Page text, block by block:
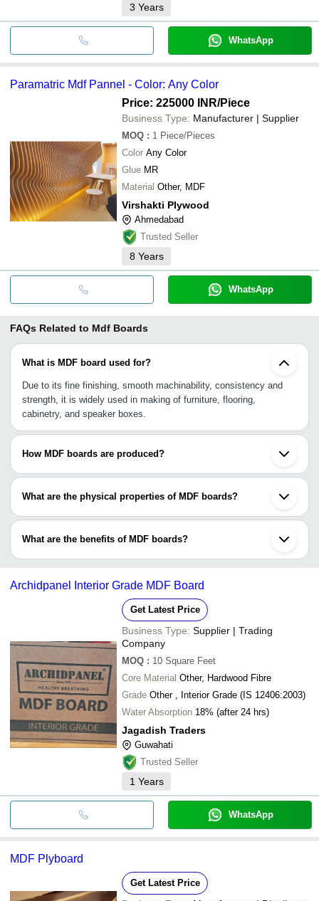
3 Years
WhatsApp
Paramatric Mdf Pannel - Color: Any Color
Price: 225000 INR/Piece
Business Type: Manufacturer | Supplier
MOQ : 1 Piece/Pieces
Color Any Color
Glue MR
Material Other, MDF
Virshakti Plywood
Ahmedabad
Trusted Seller
8 Years
WhatsApp
FAQs Related to Mdf Boards
What is MDF board used for?
Due to its fine finishing, smooth machinability, consistency and
strength, it is widely used in making of furniture, flooring,
cabinetry, and speaker boxes.
How MDF boards are produced?
MDF (Medium-density fibre board) boards are produced by
wood fibres, mixing it with resin binder or wax, and then
processing it through high pressure and temperature to form
What are the physical properties of MDF boards?
It is typically made up of 1% paraffin wax, 8% water, 9% urea-
density is between 500kg/m3 (31lb/ft3) and 1,000kg/m3 (62lb/ft3).
What are the benefits of MDF boards?
•They are more cheaper than particle board
•These are recyclable
•Their smoothness make them the good substrate (an underlying
•They can be glued, painted, laminated or doweled
Archidpanel Interior Grade MDF Board
Get Latest Price
Business Type: Supplier | Trading
Company
MOQ : 10 Square Feet
Core Material Other, Hardwood Fibre
Grade Other , Interior Grade (IS 12406:2003)
Water Absorption 18% (after 24 hrs)
Jagadish Traders
Guwahati
Trusted Seller
1 Years
WhatsApp
MDF Plyboard
Get Latest Price